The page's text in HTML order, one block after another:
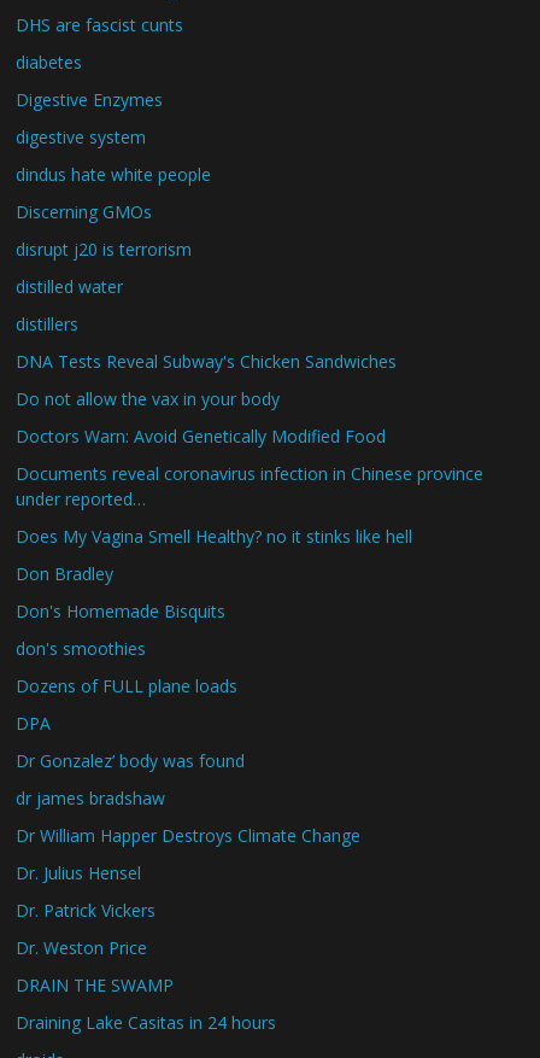
DHS are fascist cunts
diabetes
Digestive Enzymes
digestive system
dindus hate white people
Discerning GMOs
disrupt j20 is terrorism
distilled water
distillers
DNA Tests Reveal Subway's Chicken Sandwiches
Do not allow the vax in your body
Doctors Warn: Avoid Genetically Modified Food
Documents reveal coronavirus infection in Chinese province
under reported…
Does My Vagina Smell Healthy? no it stinks like hell
Don Bradley
Don's Homemade Bisquits
don's smoothies
Dozens of FULL plane loads
DPA
Dr Gonzalez’ body was found
dr james bradshaw
Dr William Happer Destroys Climate Change
Dr. Julius Hensel
Dr. Patrick Vickers
Dr. Weston Price
DRAIN THE SWAMP
Draining Lake Casitas in 24 hours